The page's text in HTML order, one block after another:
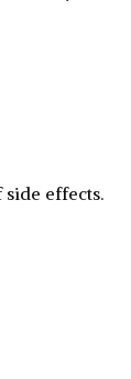
effects.